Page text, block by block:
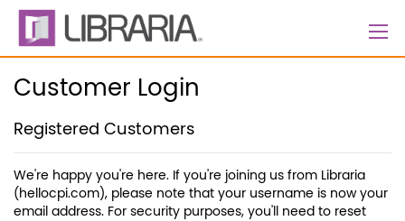
Skip
Content
Customer Login
Registered Customers
We're happy you're here. If you're joining us from Libraria
(hellocpi.com), please note that your username is now your
email address. For security purposes, you'll need to reset